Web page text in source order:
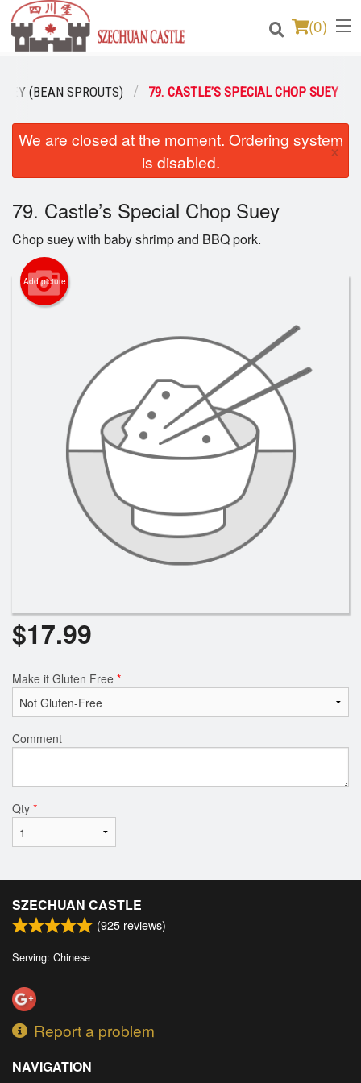
(0)
Order Online
Login
Registration
Cart (0)
Search
(BEAN SPROUTS) 79. CASTLE’S SPECIAL CHOP SUEY
We are closed at the moment. Ordering system
is disabled.
×
79. Castle’s Special Chop Suey
Chop suey with baby shrimp and BBQ pork.
Add picture
$17.99
Make it Gluten Free *
Comment
Qty *
SZECHUAN CASTLE
(925 reviews)
Serving: Chinese
Report a problem
NAVIGATION